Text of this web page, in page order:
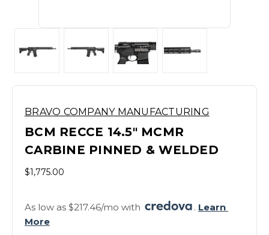
BRAVO COMPANY MANUFACTURING
BCM RECCE 14.5" MCMR
CARBINE PINNED & WELDED
$1,775.00
As low as $217.46/mo with . Learn
More